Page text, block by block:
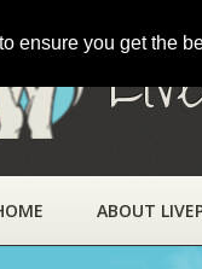
ensure you get the
ABOUT